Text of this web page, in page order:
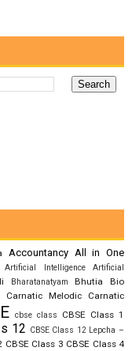
Accountancy All in One
Artificial Intelligence
Artificial
Bharatanatyam Bhutia
Bio
Carnatic Melodic
Carnatic
cbse class CBSE Class 1
12 CBSE Class 12 Lepcha –
CBSE Class 3 CBSE Class 4